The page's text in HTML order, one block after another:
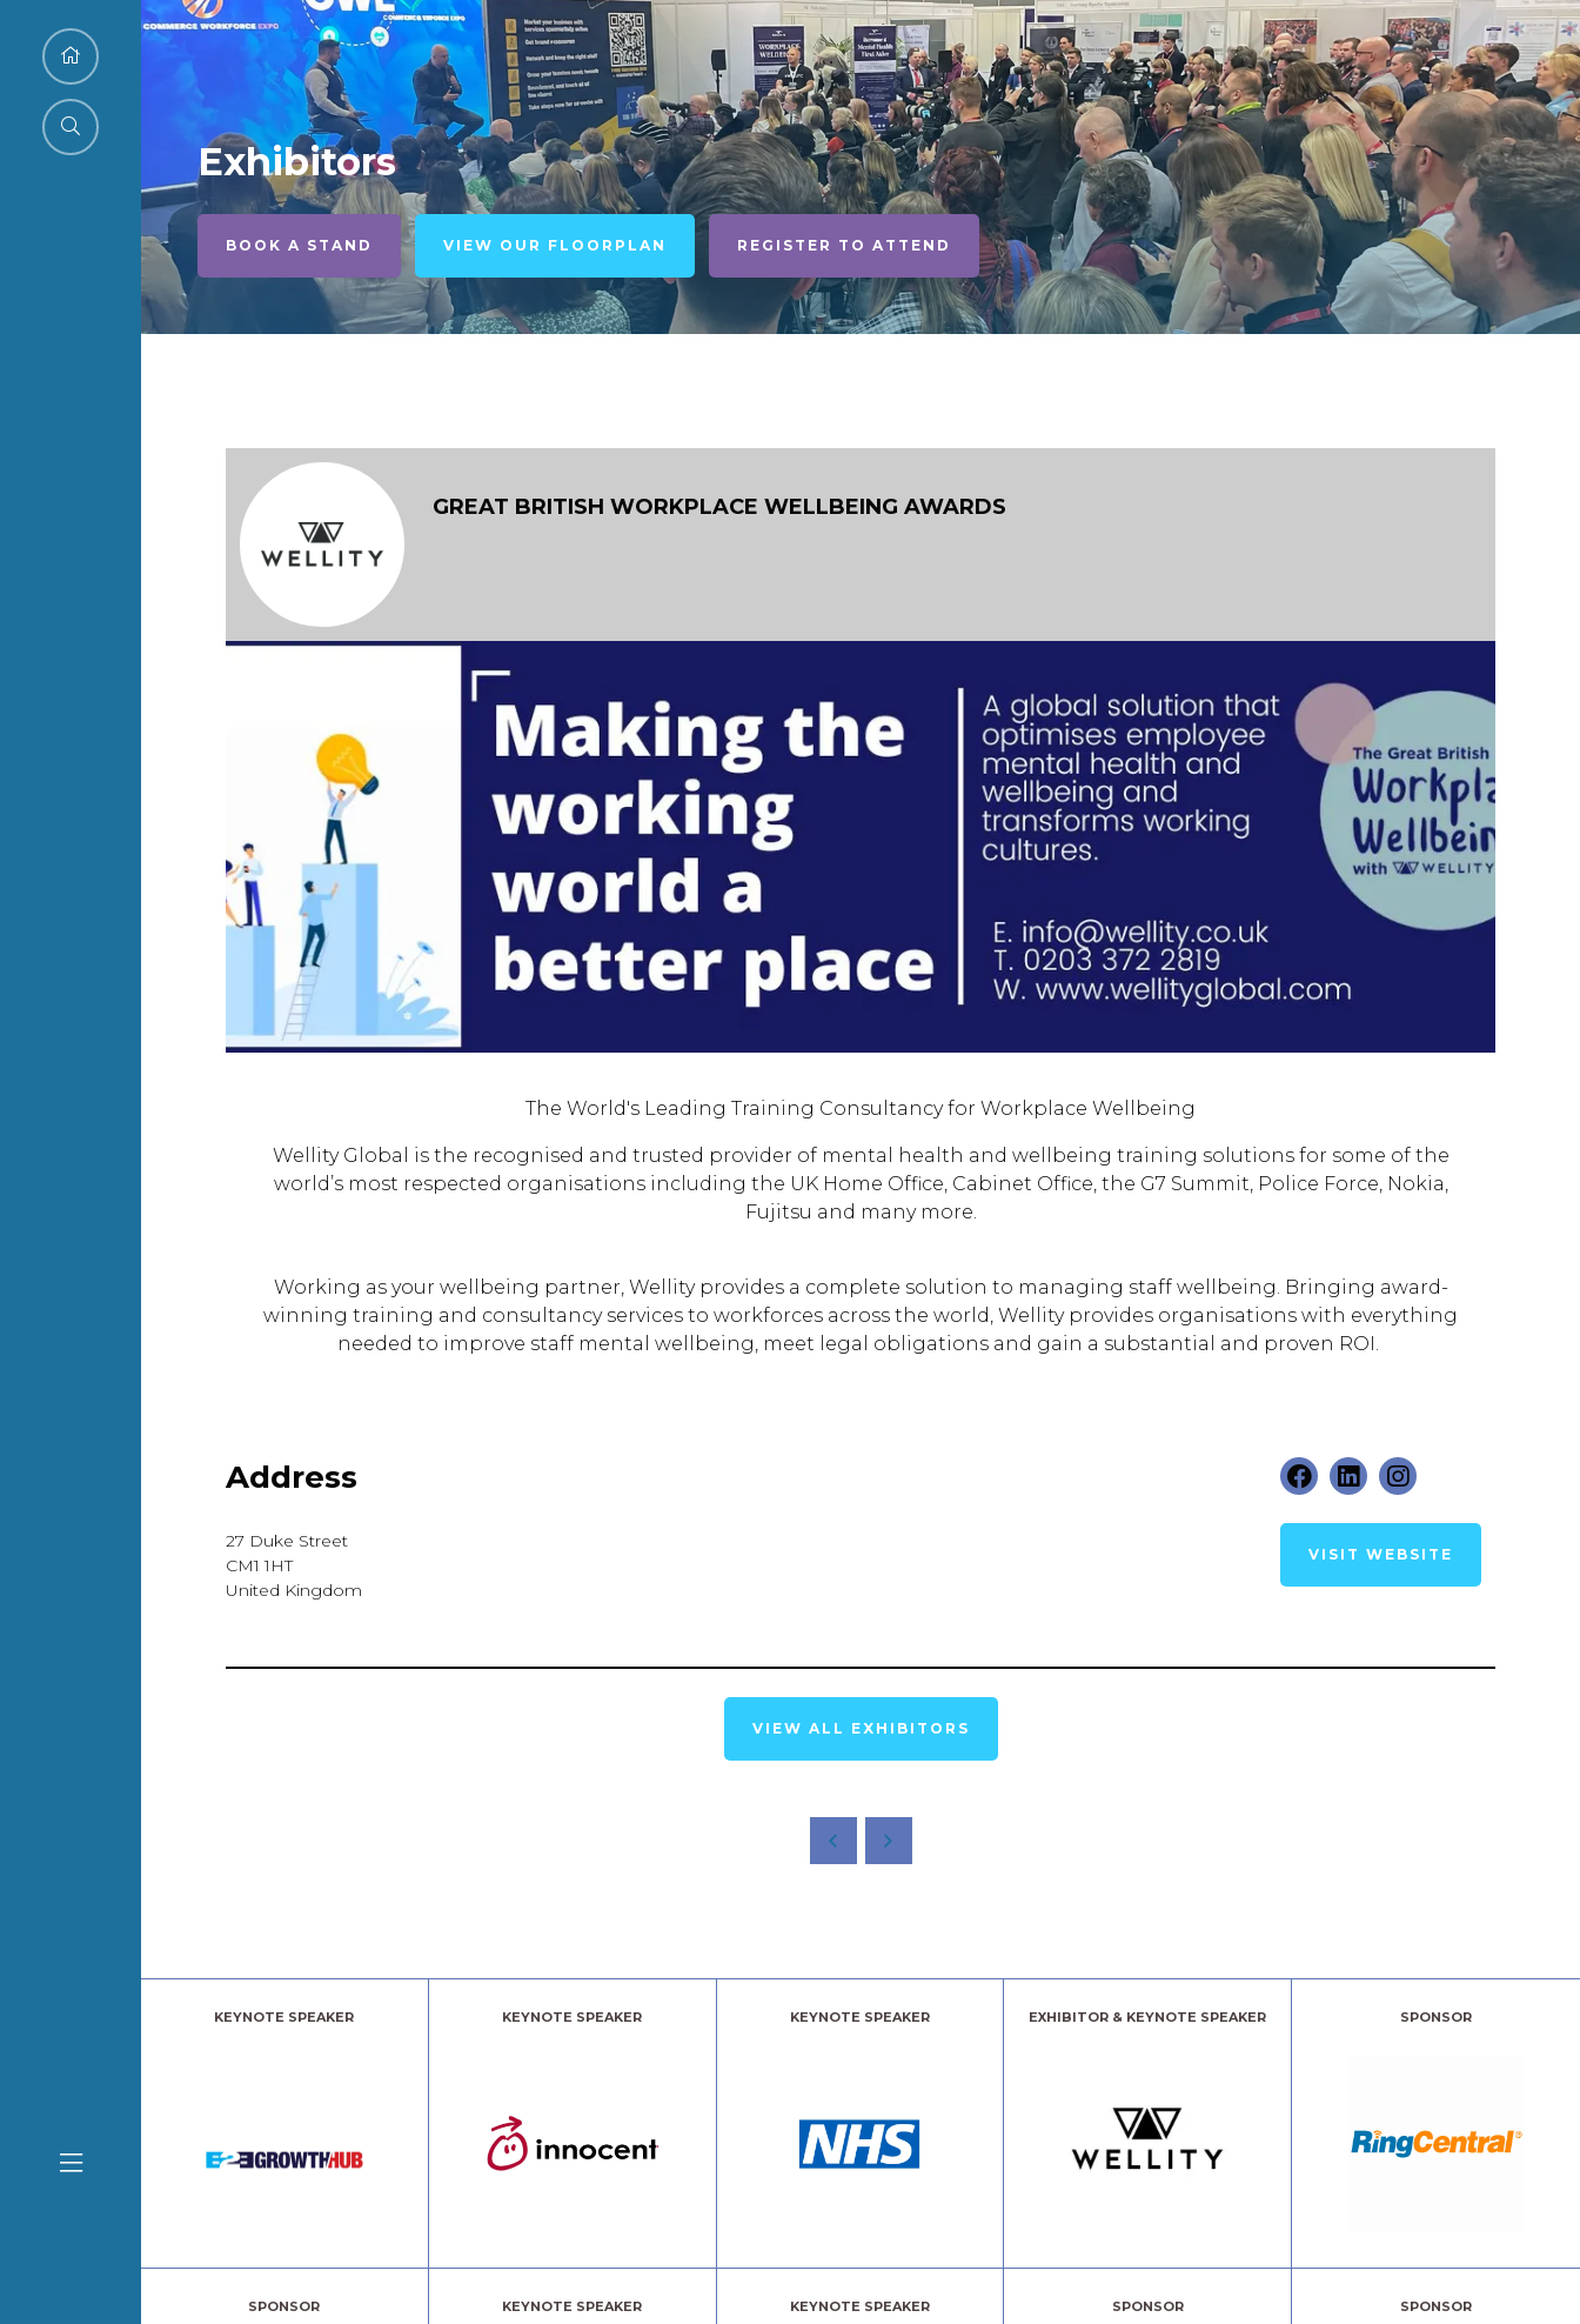
Exhibitors
BOOK A STAND VIEW OUR FLOORPLAN REGISTER TO ATTEND
GREAT BRITISH WORKPLACE WELLBEING AWARDS
The World's Leading Training Consultancy for Workplace Wellbeing
Wellity Global is the recognised and trusted provider of mental health and wellbeing training solutions for some of the
world’s most respected organisations including the UK Home Office, Cabinet Office, the G7 Summit, Police Force, Nokia,
Fujitsu and many more.
Working as your wellbeing partner, Wellity provides a complete solution to managing staff wellbeing. Bringing award-
winning training and consultancy services to workforces across the world, Wellity provides organisations with everything
needed to improve staff mental wellbeing, meet legal obligations and gain a substantial and proven ROI.
Address
27 Duke Street
CM1 1HT
United Kingdom
VISIT WEBSITE
VIEW ALL EXHIBITORS
KEYNOTE SPEAKER KEYNOTE SPEAKER KEYNOTE SPEAKER EXHIBITOR & KEYNOTE SPEAKER SPONSOR
SPONSOR KEYNOTE SPEAKER KEYNOTE SPEAKER SPONSOR SPONSOR